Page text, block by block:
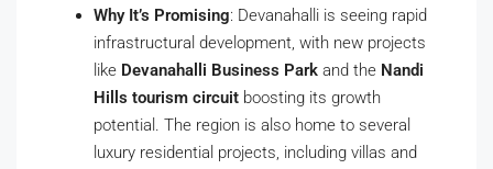
Why It’s Promising: Devanahalli is seeing rapid
infrastructural development, with new projects
like Devanahalli Business Park and the Nandi
Hills tourism circuit boosting its growth
potential. The region is also home to several
luxury residential projects, including villas and